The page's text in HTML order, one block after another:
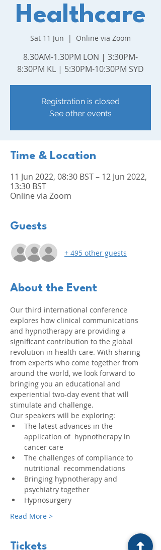
Healthcare
Sat 11 Jun
  |
Online via Zoom
8.30AM-1.30PM LON | 3:30PM-
8:30PM KL | 5:30PM-10:30PM SYD
Registration is closed
See other events
Time & Location
11 Jun 2022, 08:30 BST – 12 Jun 2022,
13:30 BST
Online via Zoom
Guests
+ 495 other guests
About the Event
Our third international conference
explores how clinical communications
and hypnotherapy are providing a
significant contribution to the global
revolution in health care. With sharing
from experts who come together from
around the world, we look forward to
bringing you an educational and
experiential two-day event that will
stimulate and challenge.
Our speakers will be exploring:
The latest advances in the
application of  hypnotherapy in
cancer care
The challenges of compliance to
nutritional  recommendations
Bringing hypnotherapy and
psychiatry together
Hypnosurgery
Read More >
Tickets